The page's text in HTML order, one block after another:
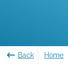
Back Home